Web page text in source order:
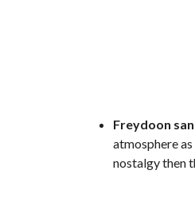
Freydoon
atmosphere
nostalgy then